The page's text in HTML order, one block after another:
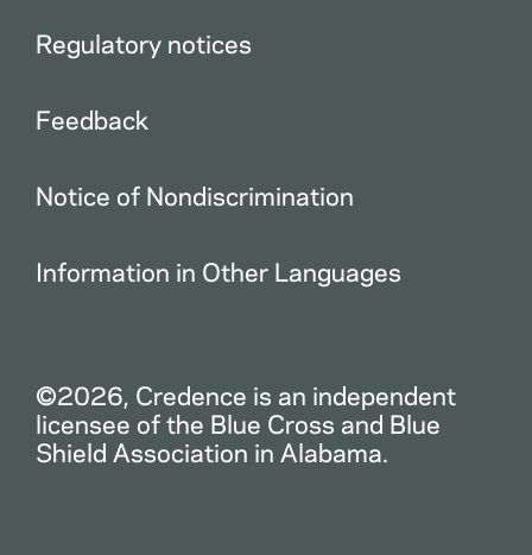
Regulatory notices
Feedback
Notice of Nondiscrimination
Information in Other Languages
©2026, Credence is an independent
licensee of the Blue Cross and Blue
Shield Association in Alabama.